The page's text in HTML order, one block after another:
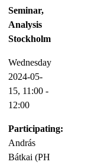
Seminar,
Analysis
Stockholm
Wednesday
2024-05-
15, 11:00 -
12:00
Participating:
András
Bátkai (PH